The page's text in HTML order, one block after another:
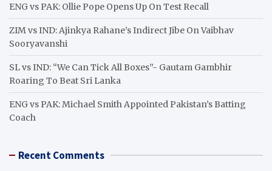
ENG vs PAK: Ollie Pope Opens Up On Test Recall
ZIM vs IND: Ajinkya Rahane’s Indirect Jibe On Vaibhav
Sooryavanshi
SL vs IND: “We Can Tick All Boxes”- Gautam Gambhir
Roaring To Beat Sri Lanka
ENG vs PAK: Michael Smith Appointed Pakistan’s Batting
Coach
Recent Comments